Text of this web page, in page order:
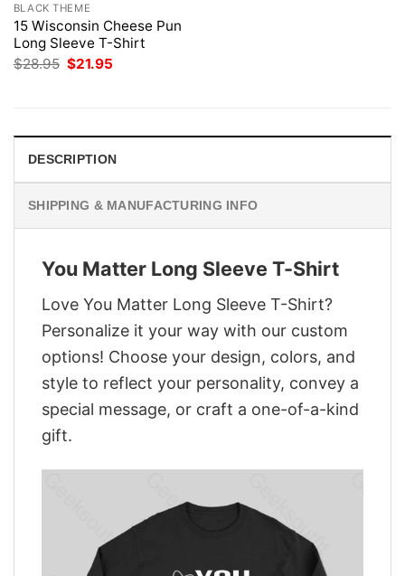
BLACK THEME
15 Wisconsin Cheese Pun
Long Sleeve T-Shirt
$28.95 Original
$21.95
DESCRIPTION
SHIPPING & MANUFACTURING INFO
You Matter Long Sleeve T-Shirt
Love You Matter Long Sleeve T-Shirt?
Personalize it your way with our custom
options! Choose your design, colors, and
style to reflect your personality, convey a
special message, or craft a one-of-a-kind
gift.